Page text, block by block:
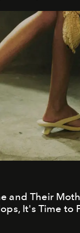
and Their
It's Time to